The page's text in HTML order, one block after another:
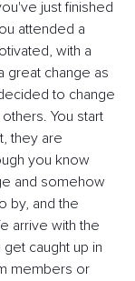
just finished
attended a
with a
great change as
to change
You start
they are
you know
and somehow
by, and the
arrive with the
caught up in
members or